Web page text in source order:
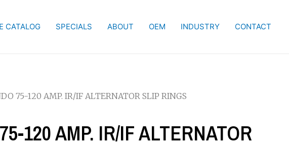
CATALOG SPECIALS ABOUT OEM INDUSTRY CONTACT
75-120 AMP. IR/IF ALTERNATOR SLIP RINGS
120 AMP. IR/IF ALTERNATOR